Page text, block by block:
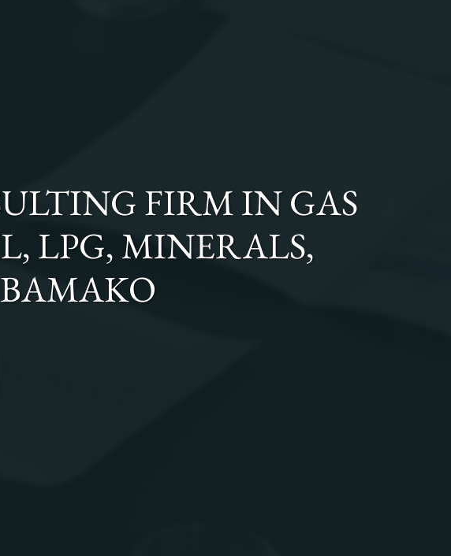
FIRMINGAS
LPG, MINERALS,
BAMAKO